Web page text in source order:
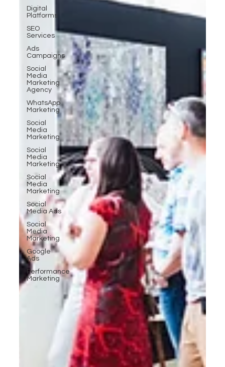
Digital
Platforms
SEO
Services
Ads
Campaigns
Social
Media
Marketing
Agency
WhatsApp
Marketing
Social
Media
Marketing
Social
Media
Marketing
Social
Media
Marketing
Social
Media Ads
Social
Media
Marketing
Google
Ads
Performance
Marketing